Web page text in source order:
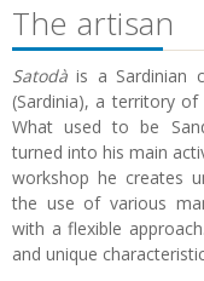
The artisan
Satodà is a Sardinian
(Sardinia), a territory
What used to be
turned into his main
workshop he creates
the use of various
with a flexible
and unique